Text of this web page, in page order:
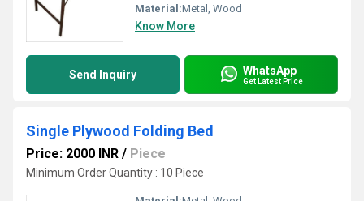
Material:Metal, Wood
Know More
Send Inquiry WhatsApp
Get Latest Price
Single Plywood Folding Bed
Price: 2000 INR / Piece
Minimum Order Quantity : 10 Piece